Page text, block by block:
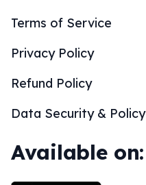
Terms of Service
Privacy Policy
Refund Policy
Data Security & Policy
Available on: